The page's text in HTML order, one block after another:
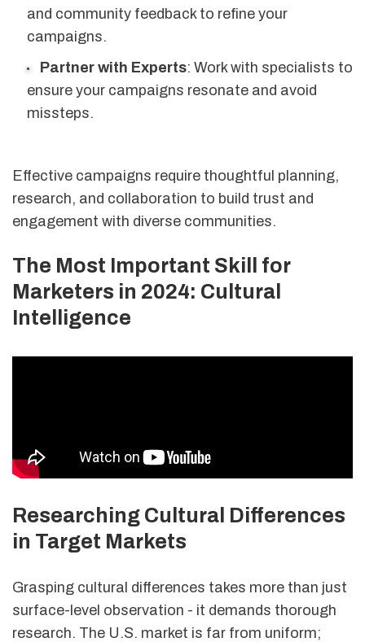
and community feedback to refine your
campaigns.
Partner with Experts: Work with specialists to
ensure your campaigns resonate and avoid
missteps.
Effective campaigns require thoughtful planning,
research, and collaboration to build trust and
engagement with diverse communities.
The Most Important Skill for
Marketers in 2024: Cultural
Intelligence
Researching Cultural Differences
in Target Markets
Grasping cultural differences takes more than just
surface-level observation - it demands thorough
research. The U.S. market is far from uniform;